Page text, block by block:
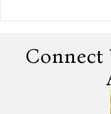
Connect